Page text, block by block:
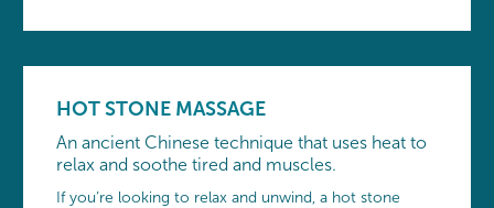
HOT STONE MASSAGE
An ancient Chinese technique that uses heat to
relax and soothe tired and muscles.
If you’re looking to relax and unwind, a hot stone